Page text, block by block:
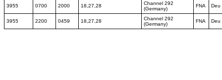
3955 0700 2000 18,27,28
Channel 292
(Germany)
FNA Deu
3955 2200 0459 18,27,28
Channel 292
(Germany)
FNA Deu